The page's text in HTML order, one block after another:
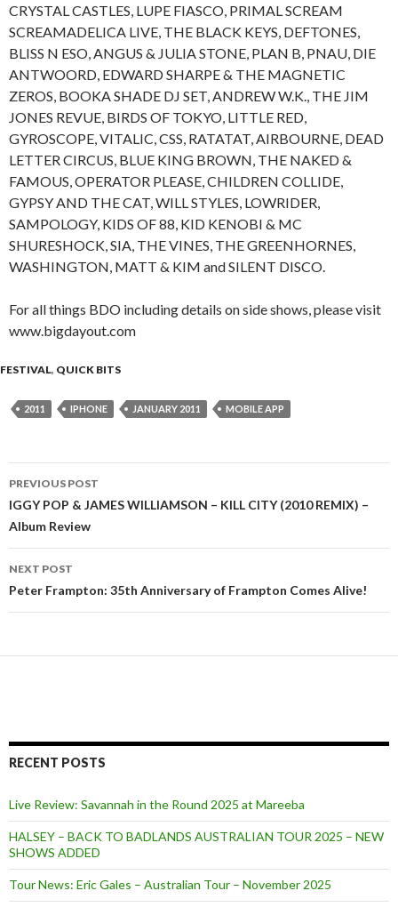
CRYSTAL CASTLES, LUPE FIASCO, PRIMAL SCREAM
SCREAMADELICA LIVE, THE BLACK KEYS, DEFTONES,
BLISS N ESO, ANGUS & JULIA STONE, PLAN B, PNAU, DIE
ANTWOORD, EDWARD SHARPE & THE MAGNETIC
ZEROS, BOOKA SHADE DJ SET, ANDREW W.K., THE JIM
JONES REVUE, BIRDS OF TOKYO, LITTLE RED,
GYROSCOPE, VITALIC, CSS, RATATAT, AIRBOURNE, DEAD
LETTER CIRCUS, BLUE KING BROWN, THE NAKED &
FAMOUS, OPERATOR PLEASE, CHILDREN COLLIDE,
GYPSY AND THE CAT, WILL STYLES, LOWRIDER,
SAMPOLOGY, KIDS OF 88, KID KENOBI & MC
SHURESHOCK, SIA, THE VINES, THE GREENHORNES,
WASHINGTON, MATT & KIM and SILENT DISCO.
For all things BDO including details on side shows, please visit
www.bigdayout.com
FESTIVAL, QUICK BITS
2011 IPHONE JANUARY 2011 MOBILE APP
Post
navigation
PREVIOUS POST
IGGY POP & JAMES WILLIAMSON – KILL CITY (2010 REMIX) –
Album Review
NEXT POST
Peter Frampton: 35th Anniversary of Frampton Comes Alive!
RECENT POSTS
Live Review: Savannah in the Round 2025 at Mareeba
HALSEY – BACK TO BADLANDS AUSTRALIAN TOUR 2025 – NEW
SHOWS ADDED
Tour News: Eric Gales – Australian Tour – November 2025